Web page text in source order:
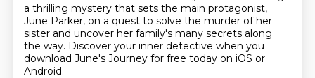
a thrilling mystery that sets the main protagonist,
June Parker, on a quest to solve the murder of her
sister and uncover her family's many secrets along
the way. Discover your inner detective when you
download June's Journey for free today on iOS or
Android.